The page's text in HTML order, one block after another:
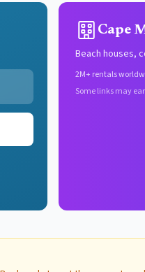
Cape
Beach houses,
2M+ rentals
Some links may